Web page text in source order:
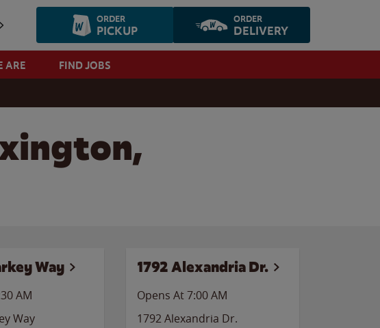
ORDER
PICKUP
ORDER
DELIVERY
ARE FIND JOBS
Way
AM
Way
1792 Alexandria Dr.
Opens At 7:00 AM
1792 Alexandria Dr.